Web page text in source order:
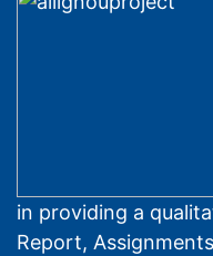
in providing a
Report,